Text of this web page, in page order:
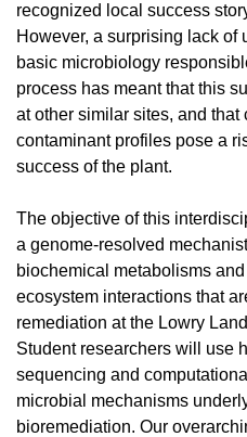
recognized local success
However, a surprising lack of
basic microbiology
process has meant that this
at other similar sites, and
contaminant profiles pose a
success of the plant.
The objective of this
a genome-resolved
biochemical metabolisms
ecosystem interactions that
remediation at the Lowry
Student researchers will use
sequencing and
microbial mechanisms
bioremediation. Our